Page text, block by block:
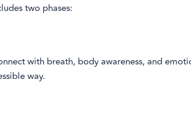
two phases:
with breath, body awareness, and
way.